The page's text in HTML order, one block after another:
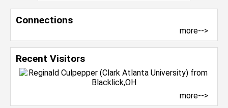
Connections
more-->
Recent Visitors
more-->